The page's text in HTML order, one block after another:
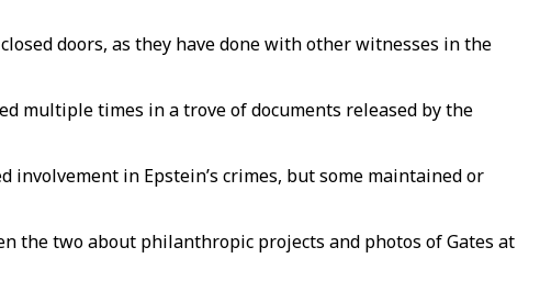
doors, as they have done with other witnesses in the
multiple times in a trove of documents released by the
involvement in Epstein’s crimes, but some maintained or
the two about philanthropic projects and photos of Gates at